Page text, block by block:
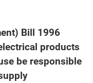
Bill 1996
products
be responsible